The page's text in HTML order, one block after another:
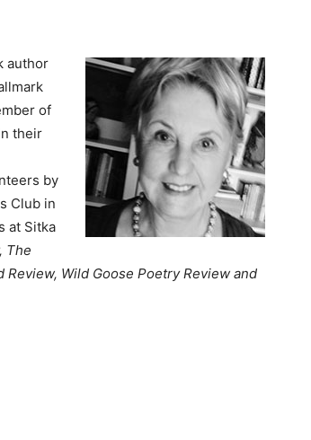
author
of
their
by
Club in
at Sitka
The
Review, Wild Goose Poetry Review and